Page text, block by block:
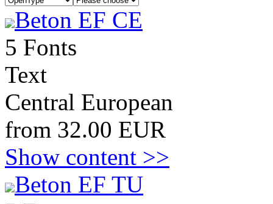
Beton EF CE
5 Fonts
Text
Central European
from 32.00 EUR
Show content >>
Beton EF TU